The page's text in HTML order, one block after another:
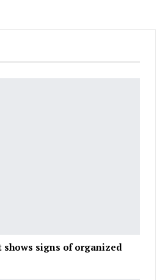
shows signs of organized